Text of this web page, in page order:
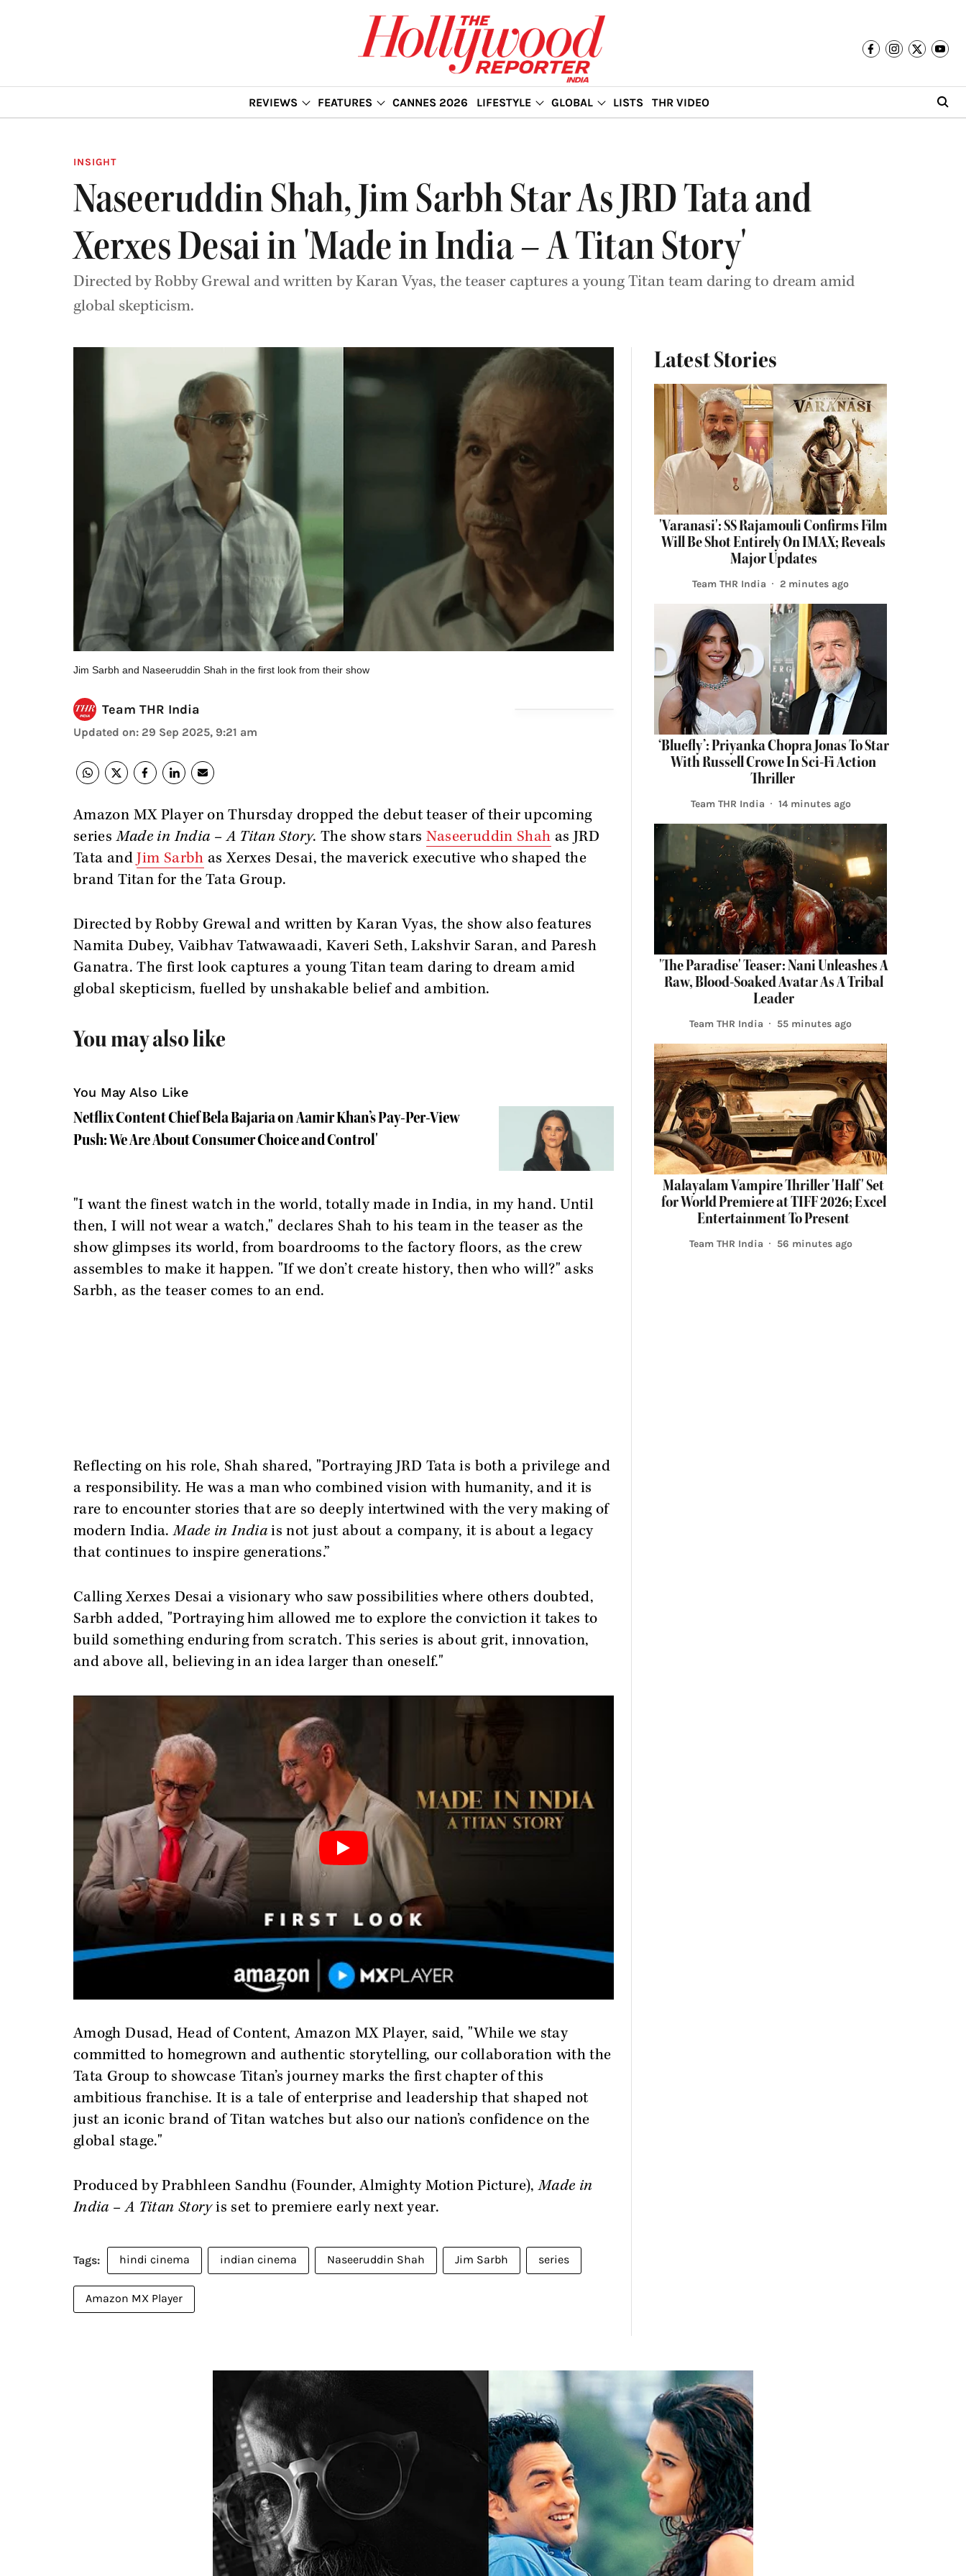
REVIEWS FEATURES CANNES 2026 LIFESTYLE GLOBAL LISTS THR VIDEO
INSIGHT
Naseeruddin Shah, Jim Sarbh Star As JRD Tata and
Xerxes Desai in 'Made in India – A Titan Story'
Directed by Robby Grewal and written by Karan Vyas, the teaser captures a young Titan team daring to dream amid
global skepticism.
Jim Sarbh and Naseeruddin Shah in the first look from their show
Team THR India
Updated on: 29 Sep 2025, 9:21 am
Amazon MX Player on Thursday dropped the debut teaser of their upcoming
seriesMade in India – A Titan Story. The show stars Naseeruddin Shah as JRD
Tata andJim Sarbh as Xerxes Desai, the maverick executive who shaped the
brand Titan for the Tata Group.
Directed by Robby Grewal and written by Karan Vyas, the show also features
Namita Dubey, Vaibhav Tatwawaadi, Kaveri Seth, Lakshvir Saran, and Paresh
Ganatra. The first look captures a young Titan team daring to dream amid
global skepticism, fuelled by unshakable belief and ambition.
You may also like
You May Also Like
Netflix Content Chief Bela Bajaria on Aamir Khan’s Pay-Per-View
Push: We Are About Consumer Choice and Control'
"I want the finest watch in the world, totally made in India, in my hand. Until
then, I will not wear a watch," declares Shah to his team in the teaser as the
show glimpses its world, from boardrooms to the factory floors, as the crew
assembles to make it happen. "If we don’t create history, then who will?" asks
Sarbh, as the teaser comes to an end.
Reflecting on his role, Shah shared, "Portraying JRD Tata is both a privilege and
a responsibility. He was a man who combined vision with humanity, and it is
rare to encounter stories that are so deeply intertwined with the very making of
modern India.Made in Indiais not just about a company, it is about a legacy
that continues to inspire generations.”
Calling Xerxes Desai a visionary who saw possibilities where others doubted,
Sarbh added, "Portraying him allowed me to explore the conviction it takes to
build something enduring from scratch. This series is about grit, innovation,
and above all, believing in an idea larger than oneself."
Amogh Dusad, Head of Content, Amazon MX Player, said, "While we stay
committed to homegrown and authentic storytelling, our collaboration with the
Tata Group to showcase Titan’s journey marks the first chapter of this
ambitious franchise. It is a tale of enterprise and leadership that shaped not
just an iconic brand of Titan watches but also our nation’s confidence on the
global stage."
Produced by Prabhleen Sandhu (Founder, Almighty Motion Picture),Made in
India – A Titan Storyis set to premiere early next year.
hindi cinema indian cinema Naseeruddin Shah Jim Sarbh series
Amazon MX Player
Latest Stories
'Varanasi': SS Rajamouli Confirms Film
Will Be Shot Entirely On IMAX; Reveals
Major Updates
Team THR India 2 minutes ago
‘Bluefly’: Priyanka Chopra Jonas To Star
With Russell Crowe In Sci-Fi Action
Thriller
Team THR India 14 minutes ago
'The Paradise' Teaser: Nani Unleashes A
Raw, Blood-Soaked Avatar As A Tribal
Leader
Team THR India 55 minutes ago
Malayalam Vampire Thriller 'Half' Set
for World Premiere at TIFF 2026; Excel
Entertainment To Present
Team THR India 56 minutes ago